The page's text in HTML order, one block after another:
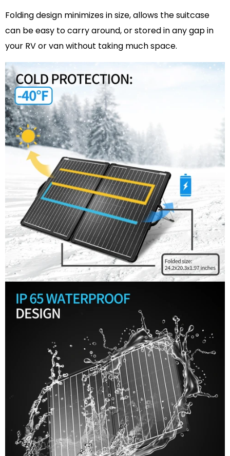
Folding design minimizes in size, allows the suitcase
can be easy to carry around, or stored in any gap in
your RV or van without taking much space.